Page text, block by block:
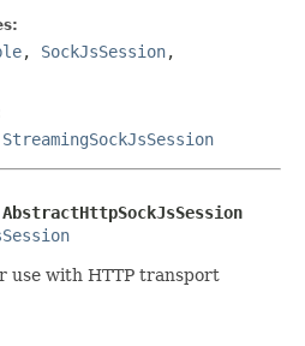
, SockJsSession,
StreamingSockJsSession
AbstractHttpSockJsSession
use with HTTP transport